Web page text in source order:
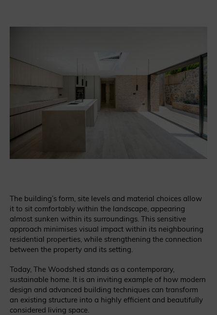
The building’s form, site levels and material choices allow
it to sit comfortably within the landscape, appearing
almost sunken within its surroundings. This sensitive
approach minimises visual impact within its neighbouring
residential properties, while strengthening the connection
between the property and its setting.
Today, The Woodshed stands as a contemporary,
sustainable home. It is an inviting example of how modern
design and advanced building techniques can transform
an existing structure into a highly efficient and beautifully
considered living space.